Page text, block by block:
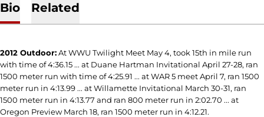
Bio Related
2012 Outdoor:At WWU Twilight Meet May 4, took 15th in mile run
with time of 4:36.15 ... at Duane Hartman Invitational April 27-28, ran
1500 meter run with time of 4:25.91 ... at WAR 5 meet April 7, ran 1500
meter run in 4:13.99 ... at Willamette Invitational March 30-31, ran
1500 meter run in 4:13.77 and ran 800 meter run in 2:02.70 ... at
Oregon Preview March 18, ran 1500 meter run in 4:12.21.